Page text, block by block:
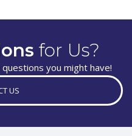
for Us?
you might have!
US